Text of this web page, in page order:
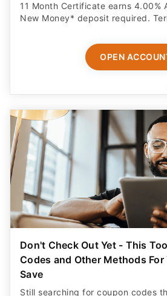
11 Month Certificate earns 4.00%
New Money* deposit required.
OPEN
Don't Check Out Yet - This
Codes and Other Methods For
Save
Still searching for coupon codes